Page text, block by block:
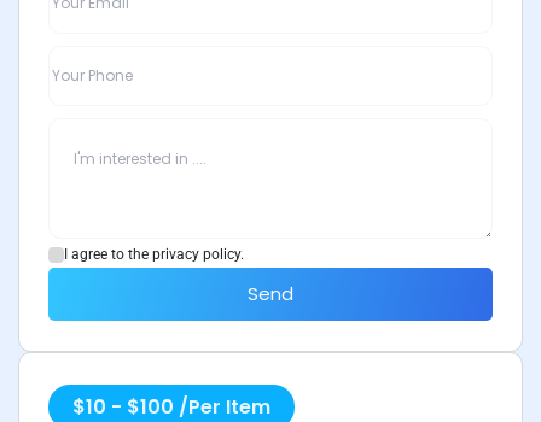
I agree to the privacy policy.
Send
$10 - $100 /Per Item